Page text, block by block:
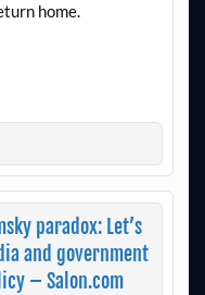
home.
paradox: Let’s
and government
– Salon.com